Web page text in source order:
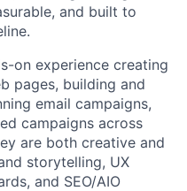
and built to
on experience creating
pages, building and
email campaigns,
campaigns across
are both creative and
storytelling, UX
and SEO/AIO